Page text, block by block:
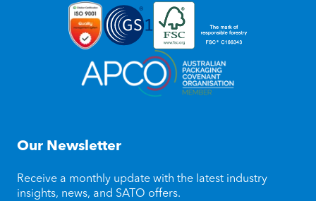
Our Newsletter
Receive a monthly update with the latest industry
insights, news, and SATO offers.